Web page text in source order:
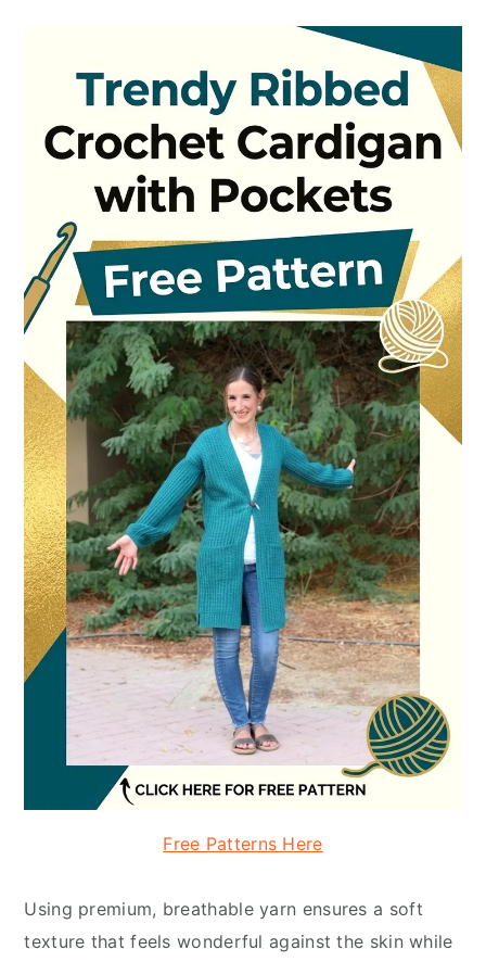
Free Patterns Here
Using premium, breathable yarn ensures a soft
texture that feels wonderful against the skin while